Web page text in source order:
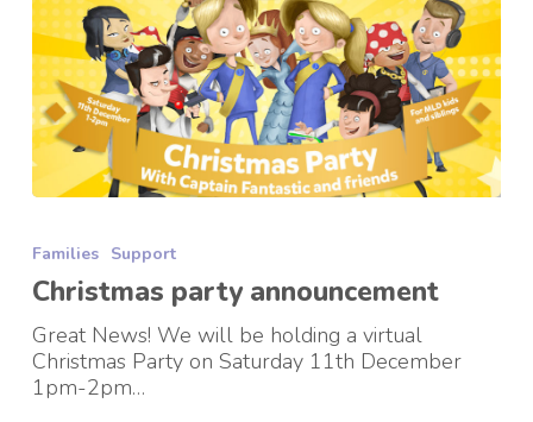
announcement
Families Support
Christmas party announcement
Great News! We will be holding a virtual
Christmas Party on Saturday 11th December
1pm-2pm…